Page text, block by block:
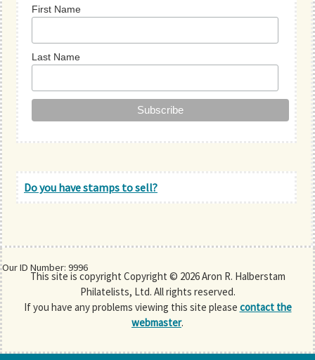
Our ID Number: 9996
First Name
Last Name
Do you have stamps to sell?
This site is copyright Copyright © 2026 Aron R. Halberstam
Philatelists, Ltd. All rights reserved.
If you have any problems viewing this site please contact the
webmaster.